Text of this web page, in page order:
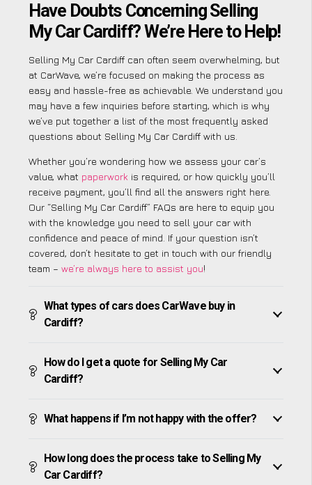
Have Doubts Concerning Selling
My Car Cardiff? We’re Here to Help!
Selling My Car Cardiff can often seem overwhelming, but
at CarWave, we’re focused on making the process as
easy and hassle-free as achievable. We understand you
may have a few inquiries before starting, which is why
we’ve put together a list of the most frequently asked
questions about Selling My Car Cardiff with us.
Whether you’re wondering how we assess your car’s
value, what paperwork is required, or how quickly you’ll
receive payment, you’ll find all the answers right here.
Our “Selling My Car Cardiff” FAQs are here to equip you
with the knowledge you need to sell your car with
confidence and peace of mind. If your question isn’t
covered, don’t hesitate to get in touch with our friendly
team – we’re always here to assist you!
What types of cars does CarWave buy in
Cardiff?
How do I get a quote for Selling My Car
Cardiff?
What happens if I’m not happy with the offer?
How long does the process take to Selling My
Car Cardiff?